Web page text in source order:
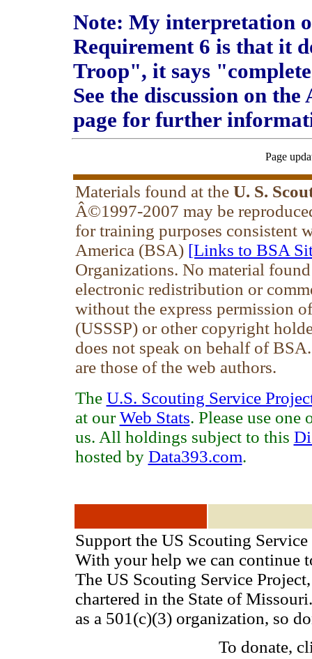
Note: My interpretation
Requirement 6 is that it
Troop", it says
See the discussion on
page for further
Page
Materials found at the U. S.
Â©1997-2007 may be
for training purposes consistent
America (BSA) [Links to BSA
Organizations. No material
electronic redistribution or
without the express permission
(USSSP) or other copyright
does not speak on behalf of
are those of the web authors.
The U.S. Scouting Service
at ourWeb Stats. Please use one
us. All holdings subject to this
hosted by Data393.com.
Support the US Scouting
With your help we can continue
The US Scouting Service
chartered in the State of
as a 501(c)(3) organization, so
To donate,